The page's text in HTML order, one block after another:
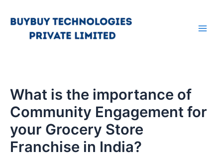
What is the importance of
Community Engagement for
your Grocery Store
Franchise in India?